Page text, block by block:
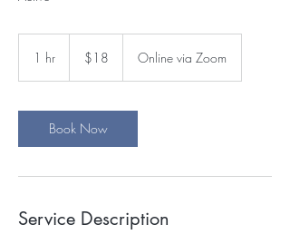
1 hr
dollars$18 Online via Zoom
Book Now
Service Description